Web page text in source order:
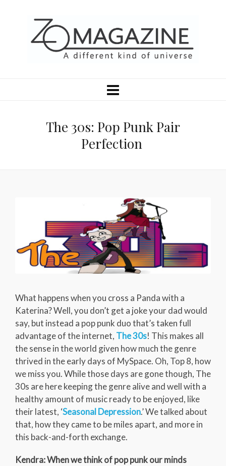
The 30s: Pop Punk Pair
Perfection
What happens when you cross a Panda with a
Katerina? Well, you don’t get a joke your dad would
say, but instead a pop punk duo that’s taken full
advantage of the internet, The 30s! This makes all
the sense in the world given how much the genre
thrived in the early days of MySpace. Oh, Top 8, how
we miss you. While those days are gone though, The
30s are here keeping the genre alive and well with a
healthy amount of music ready to be enjoyed, like
their latest, ‘Seasonal Depression.’ We talked about
that, how they came to be miles apart, and more in
this back-and-forth exchange.
Kendra: When we think of pop punk our minds